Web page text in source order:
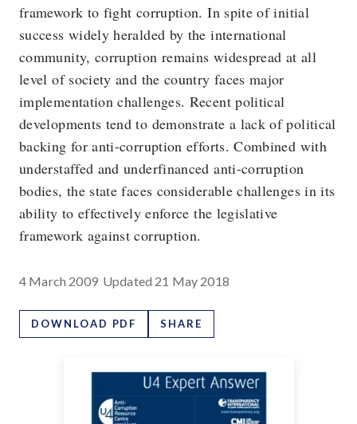
framework to fight corruption. In spite of initial
success widely heralded by the international
community, corruption remains widespread at all
level of society and the country faces major
implementation challenges. Recent political
developments tend to demonstrate a lack of political
backing for anti-corruption efforts. Combined with
understaffed and underfinanced anti-corruption
bodies, the state faces considerable challenges in its
ability to effectively enforce the legislative
framework against corruption.
4 March 2009 Updated 21 May 2018
DOWNLOAD PDF SHARE